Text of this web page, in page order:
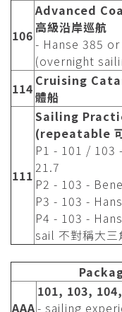
106
Advanced
高級沿岸巡航
- Hanse 385 or
(overnight
114 Cruising
體船
111
Sailing
(repeatable
P1 - 101 / 103
21.7
P2 - 103 -
P3 - 103 -
P4 - 103 -
sail 不對稱大三
AAA
101, 103,
- sailing